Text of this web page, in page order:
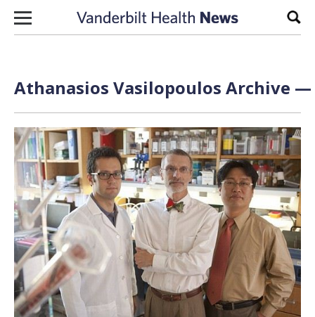
Skip to content
Athanasios Vasilopoulos Archive —